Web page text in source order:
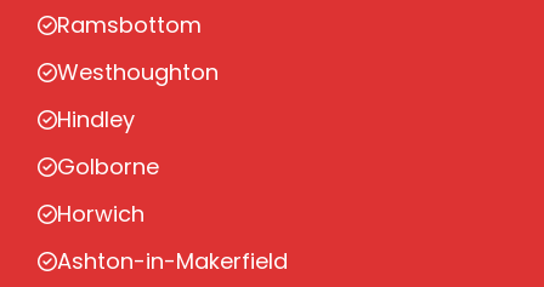
Ramsbottom
Westhoughton
Hindley
Golborne
Horwich
Ashton-in-Makerfield